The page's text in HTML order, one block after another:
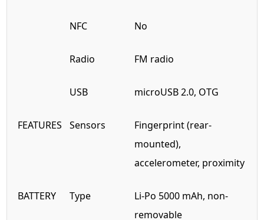
NFC No
Radio FM radio
USB microUSB 2.0, OTG
FEATURES Sensors
Fingerprint (rear-
mounted),
accelerometer, proximity
BATTERY Type
Li-Po 5000 mAh, non-
removable